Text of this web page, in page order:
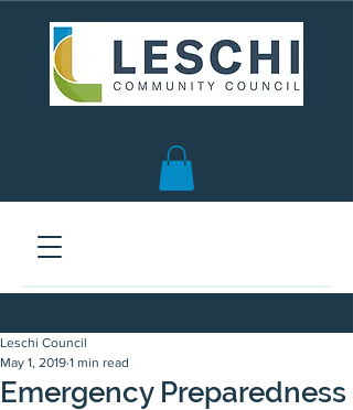
Emergency Preparedness
Leschi Council
May 1, 2019 1 min read